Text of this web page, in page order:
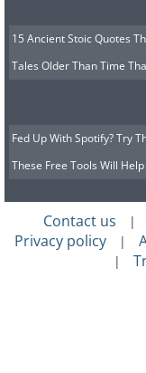
15 Ancient Stoic Quotes
Tales Older Than Time
Fed Up With Spotify? Try
These Free Tools Will
Contact us |
Privacy policy |
|